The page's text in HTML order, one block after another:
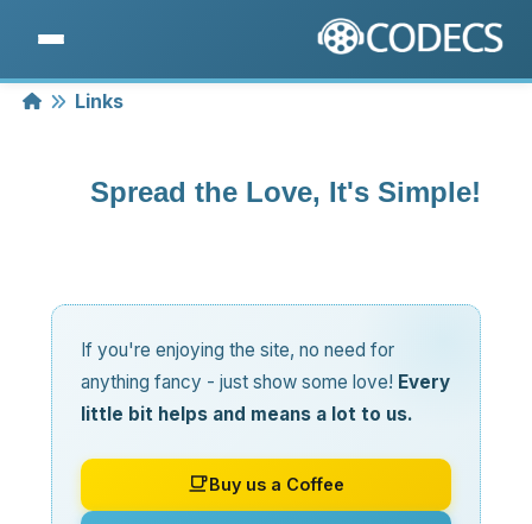
HomeLinks
Spread the Love, It's Simple!
If you're enjoying the site, no need for
anything fancy - just show some love! Every
little bit helps and means a lot to us.
Buy us a Coffee